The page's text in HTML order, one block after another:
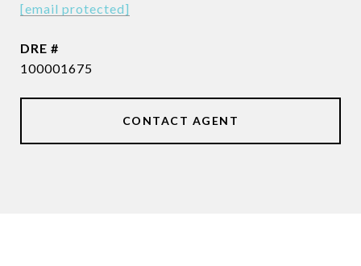
[email protected]
DRE #
100001675
CONTACT AGENT